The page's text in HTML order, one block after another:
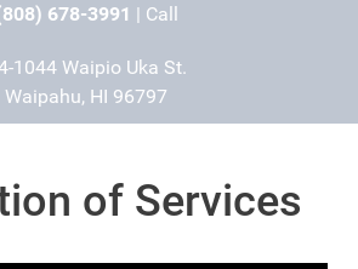
678-3991 | Call
1044 Waipio Uka St.
Waipahu, HI 96797
of Services